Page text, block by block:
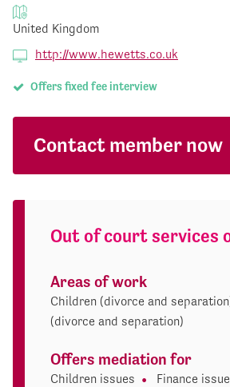
United Kingdom
http://www.hewetts.co.uk
Offers fixed fee interview
Contact member now
Out of court services
Areas of work
Children (divorce and
(divorce and separation)
Offers mediation for
Children issues Finance